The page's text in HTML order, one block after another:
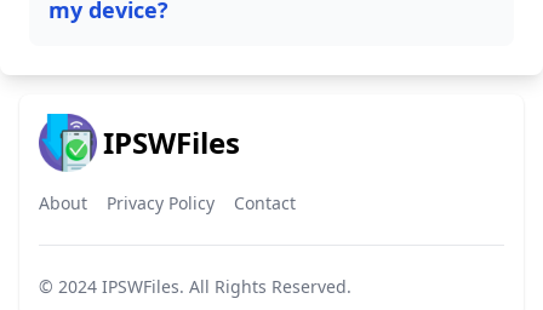
my device?
IPSWFiles
About Privacy Policy Contact
© 2024 IPSWFiles. All Rights Reserved.